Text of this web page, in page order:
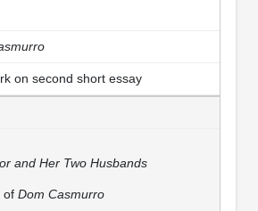
on second short essay
and Her Two Husbands
of Dom Casmurro